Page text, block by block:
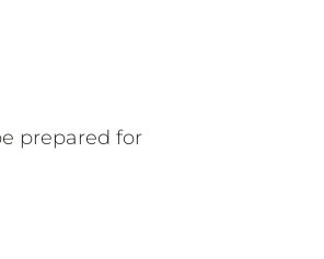
prepared for